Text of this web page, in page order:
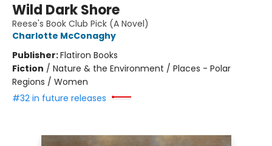
Wild Dark Shore
Reese's Book Club Pick (A Novel)
Charlotte McConaghy
Publisher:Flatiron Books
Fiction / Nature & the Environment / Places - Polar
Regions / Women
#32 in future releases